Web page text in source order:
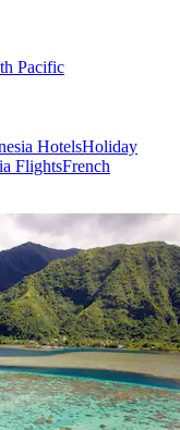
Pacific
HotelsHoliday
FlightsFrench